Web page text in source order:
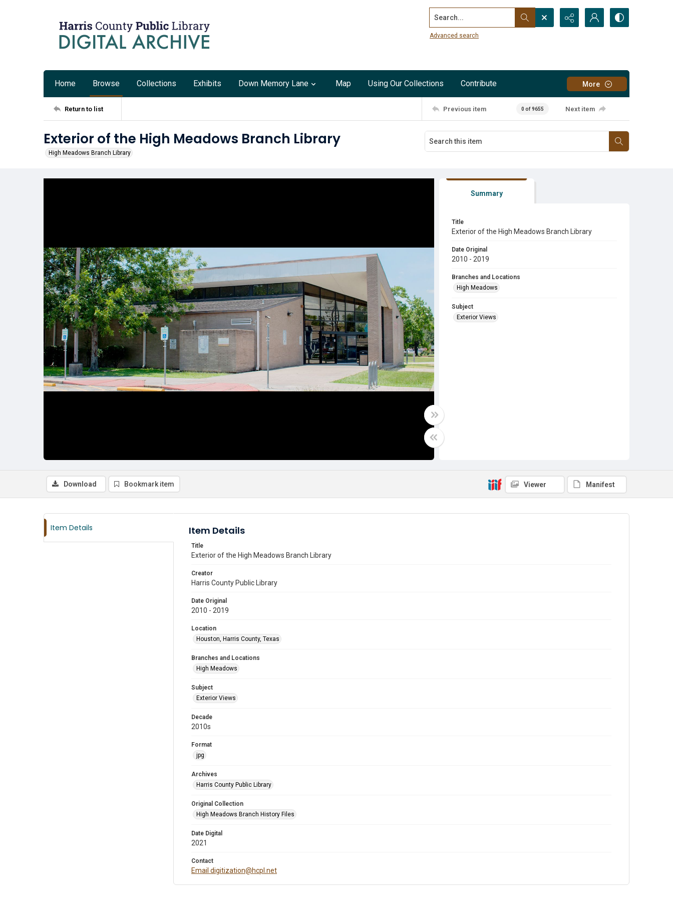
Search...
Advanced search
Home Browse Collections Exhibits Down Memory Lane Map Using Our Collections Contribute More
Return to list Previous item 0 of 9655 Next item
Exterior of the High Meadows Branch Library
High Meadows Branch Library
Summary
Title
Exterior of the High Meadows Branch Library
Date Original
2010 - 2019
Branches and Locations
High Meadows
Subject
Exterior Views
Download Bookmark item Viewer Manifest
Item Details Item Details
Title
Exterior of the High Meadows Branch Library
Creator
Harris County Public Library
Date Original
2010 - 2019
Location
Houston, Harris County, Texas
Branches and Locations
High Meadows
Subject
Exterior Views
Decade
2010s
Format
jpg
Archives
Harris County Public Library
Original Collection
High Meadows Branch History Files
Date Digital
2021
Contact
Email digitization@hcpl.net